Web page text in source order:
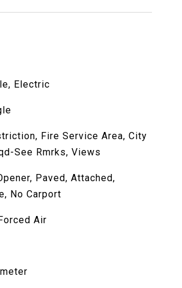
Electric
Fire Service Area, City
See Rmrks, Views
Paved, Attached,
No Carport
Air